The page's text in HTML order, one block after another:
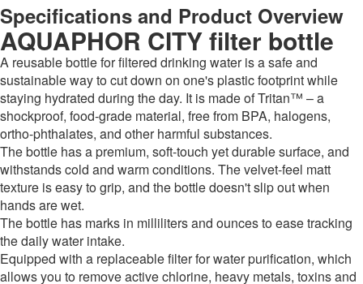
Specifications and Product Overview
AQUAPHOR CITY filter bottle
A reusable bottle for filtered drinking water is a safe and
sustainable way to cut down on one's plastic footprint while
staying hydrated during the day. It is made of Tritan™ – a
shockproof, food-grade material, free from BPA, halogens,
ortho-phthalates, and other harmful substances.
The bottle has a premium, soft-touch yet durable surface, and
withstands cold and warm conditions. The velvet-feel matt
texture is easy to grip, and the bottle doesn't slip out when
hands are wet.
The bottle has marks in milliliters and ounces to ease tracking
the daily water intake.
Equipped with a replaceable filter for water purification, which
allows you to remove active chlorine, heavy metals, toxins and